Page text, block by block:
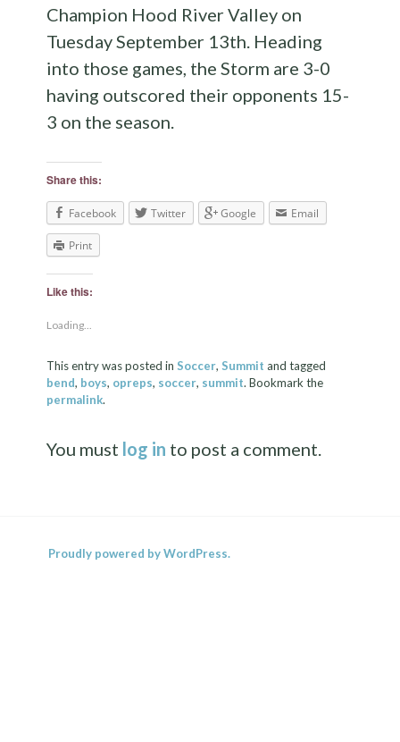
Champion Hood River Valley on
Tuesday September 13th. Heading
into those games, the Storm are 3-0
having outscored their opponents 15-
3 on the season.
Share this:
Facebook Twitter Google Email
Print
Like this:
Loading...
This entry was posted inSoccer,Summit and tagged
bend, boys, opreps, soccer, summit. Bookmark the
permalink.
You must log in to post a comment.
Proudly powered by WordPress.